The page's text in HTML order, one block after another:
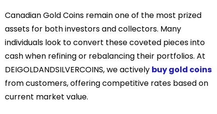
Canadian Gold Coins remain one of the most prized
assets for both investors and collectors. Many
individuals look to convert these coveted pieces into
cash when refining or rebalancing their portfolios. At
DEIGOLDANDSILVERCOINS, we actively buy gold coins
from customers, offering competitive rates based on
current market value.